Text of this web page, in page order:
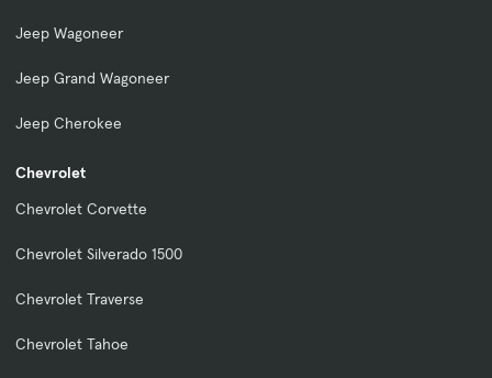
Jeep Wagoneer
Jeep Grand Wagoneer
Jeep Cherokee
Chevrolet
Chevrolet Corvette
Chevrolet Silverado 1500
Chevrolet Traverse
Chevrolet Tahoe